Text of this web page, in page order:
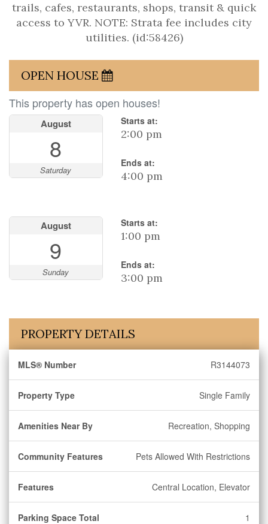
trails, cafes, restaurants, shops, transit & quick
access to YVR. NOTE: Strata fee includes city
utilities. (id:58426)
OPEN HOUSE
This property has open houses!
August
8
Saturday
Starts at:
2:00 pm
Ends at:
4:00 pm
August
9
Sunday
Starts at:
1:00 pm
Ends at:
3:00 pm
PROPERTY DETAILS
MLS® Number R3144073
Property Type Single Family
Amenities Near By Recreation, Shopping
Community Features Pets Allowed With Restrictions
Features Central Location, Elevator
Parking Space Total 1